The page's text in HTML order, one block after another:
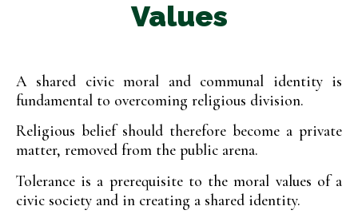
Values
A shared civic moral and communal identity is
fundamental to overcoming religious division.
Religious belief should therefore become a private
matter, removed from the public arena.
Tolerance is a prerequisite to the moral values of a
civic society and in creating a shared identity.